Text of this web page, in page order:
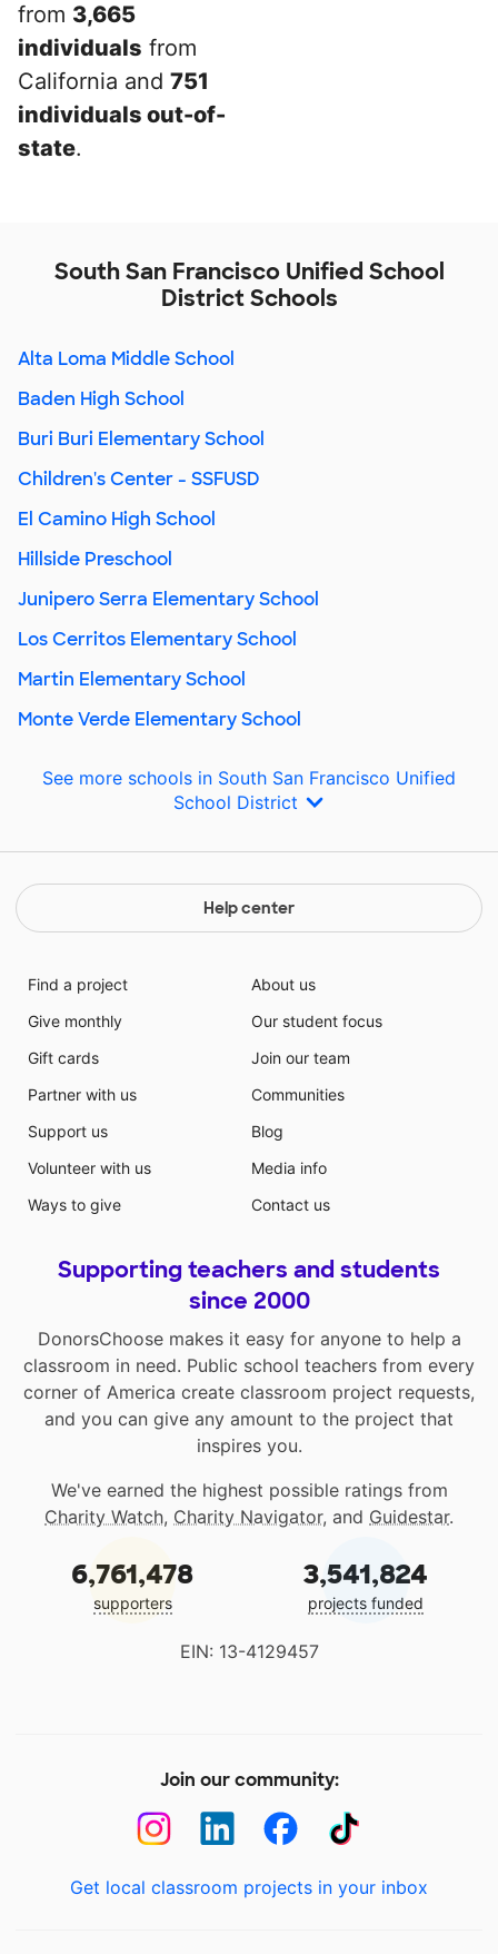
from 3,665
individuals from
California and 751
individuals out-of-
state.
South San Francisco Unified School
District Schools
Alta Loma Middle School
Baden High School
Buri Buri Elementary School
Children's Center - SSFUSD
El Camino High School
Hillside Preschool
Junipero Serra Elementary School
Los Cerritos Elementary School
Martin Elementary School
Monte Verde Elementary School
See more schools in South San Francisco Unified
School District
Help center
Find a project
Give monthly
Gift cards
Partner with us
Support us
Volunteer with us
Ways to give
About us
Our student focus
Join our team
Communities
Blog
Media info
Contact us
Supporting teachers and students
since 2000
DonorsChoose makes it easy for anyone to help a
classroom in need. Public school teachers from every
corner of America create classroom project requests,
and you can give any amount to the project that
inspires you.
We've earned the highest possible ratings from
Charity Watch, Charity Navigator, and Guidestar.
6,761,478
supporters
3,541,824
projects funded
EIN: 13-4129457
Join our community:
Get local classroom projects in your inbox